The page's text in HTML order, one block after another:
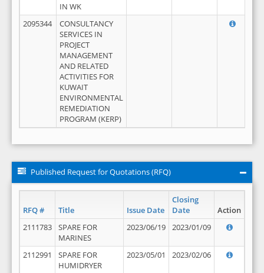
IN WK
2095344
CONSULTANCY
SERVICES IN
PROJECT
MANAGEMENT
AND RELATED
ACTIVITIES FOR
KUWAIT
ENVIRONMENTAL
REMEDIATION
PROGRAM (KERP)
Published Request for Quotations (RFQ)
RFQ # Title Issue Date
Closing
Date
Action
2111783
SPARE FOR
MARINES
2023/06/19 2023/01/09
2112991
SPARE FOR
HUMIDRYER
2023/05/01 2023/02/06